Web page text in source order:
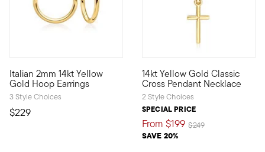
Italian 2mm 14kt Yellow
Gold Hoop Earrings
3 Style Choices
$229
A classic style, marked by Italian craftsmanship. Our
14kt Yellow Gold Classic
Cross Pendant Necklace
2 Style Choices
SPECIAL PRICE
From $199
SAVE 20%
Price reduced from
$249to
Define your style with